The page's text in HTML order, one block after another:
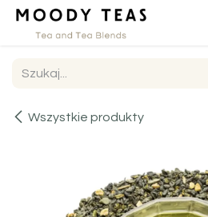
Przejdź do zawartości
Wszystkie produkty